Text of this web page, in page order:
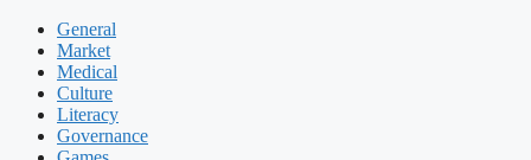
General
Market
Medical
Culture
Literacy
Governance